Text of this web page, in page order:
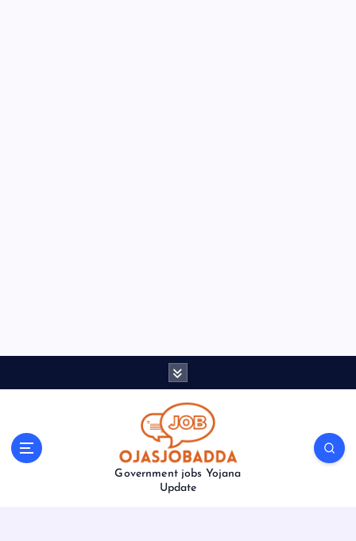
Government jobs Yojana
Update